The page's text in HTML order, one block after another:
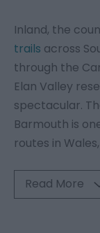
Inland, the
trails across
through the
Elan Valley
spectacular.
Barmouth is
routes in
Read More